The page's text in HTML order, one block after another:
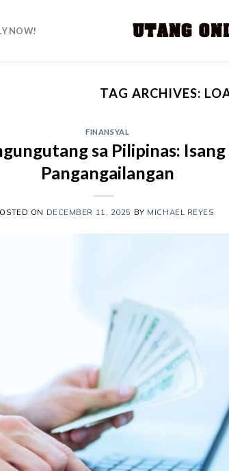
NOW!
TAG ARCHIVES:
FINANSYAL
sa Pilipinas:
Pangangailangan
ON DECEMBER 11, 2025 BY MICHAEL REYES